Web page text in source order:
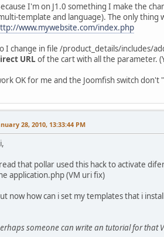
I'm on J1.0 something I make the
template and language). The only
www.mywebsite.com/index.php
I change in file /product_details/includes/
URL of the cart with all the parameter.
OK for me and the Joomfish switch
28, 2010, 13:33:44 PM
that pollar used this hack to activate
application.php (VM uri fix)
now how can i set my templates that i
someone can write an tutorial for that